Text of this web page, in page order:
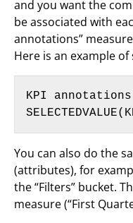
and you want the
be associated with
annotations”
Here is an example
KPI
You can also do the
(attributes), for
the “Filters” bucket.
measure (“First